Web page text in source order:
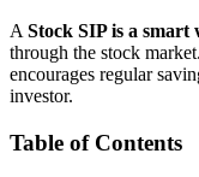
A Stock SIP is a
through the stock
encourages regular
investor.
Table of Contents